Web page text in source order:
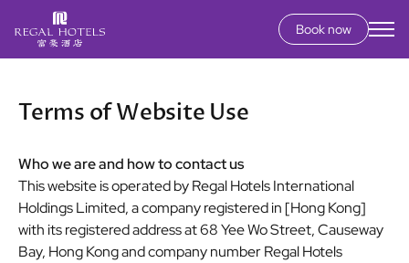
main
Book now
Secondary
menu
Terms of Website Use
Who we are and how to contact us
This website is operated by Regal Hotels International
Holdings Limited, a company registered in [Hong Kong]
with its registered address at 68 Yee Wo Street, Causeway
Bay, Hong Kong and company number Regal Hotels